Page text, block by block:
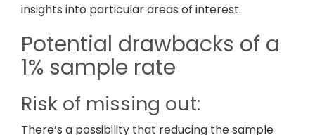
insights into particular areas of interest.
Potential drawbacks of a
1% sample rate
Risk of missing out:
There’s a possibility that reducing the sample